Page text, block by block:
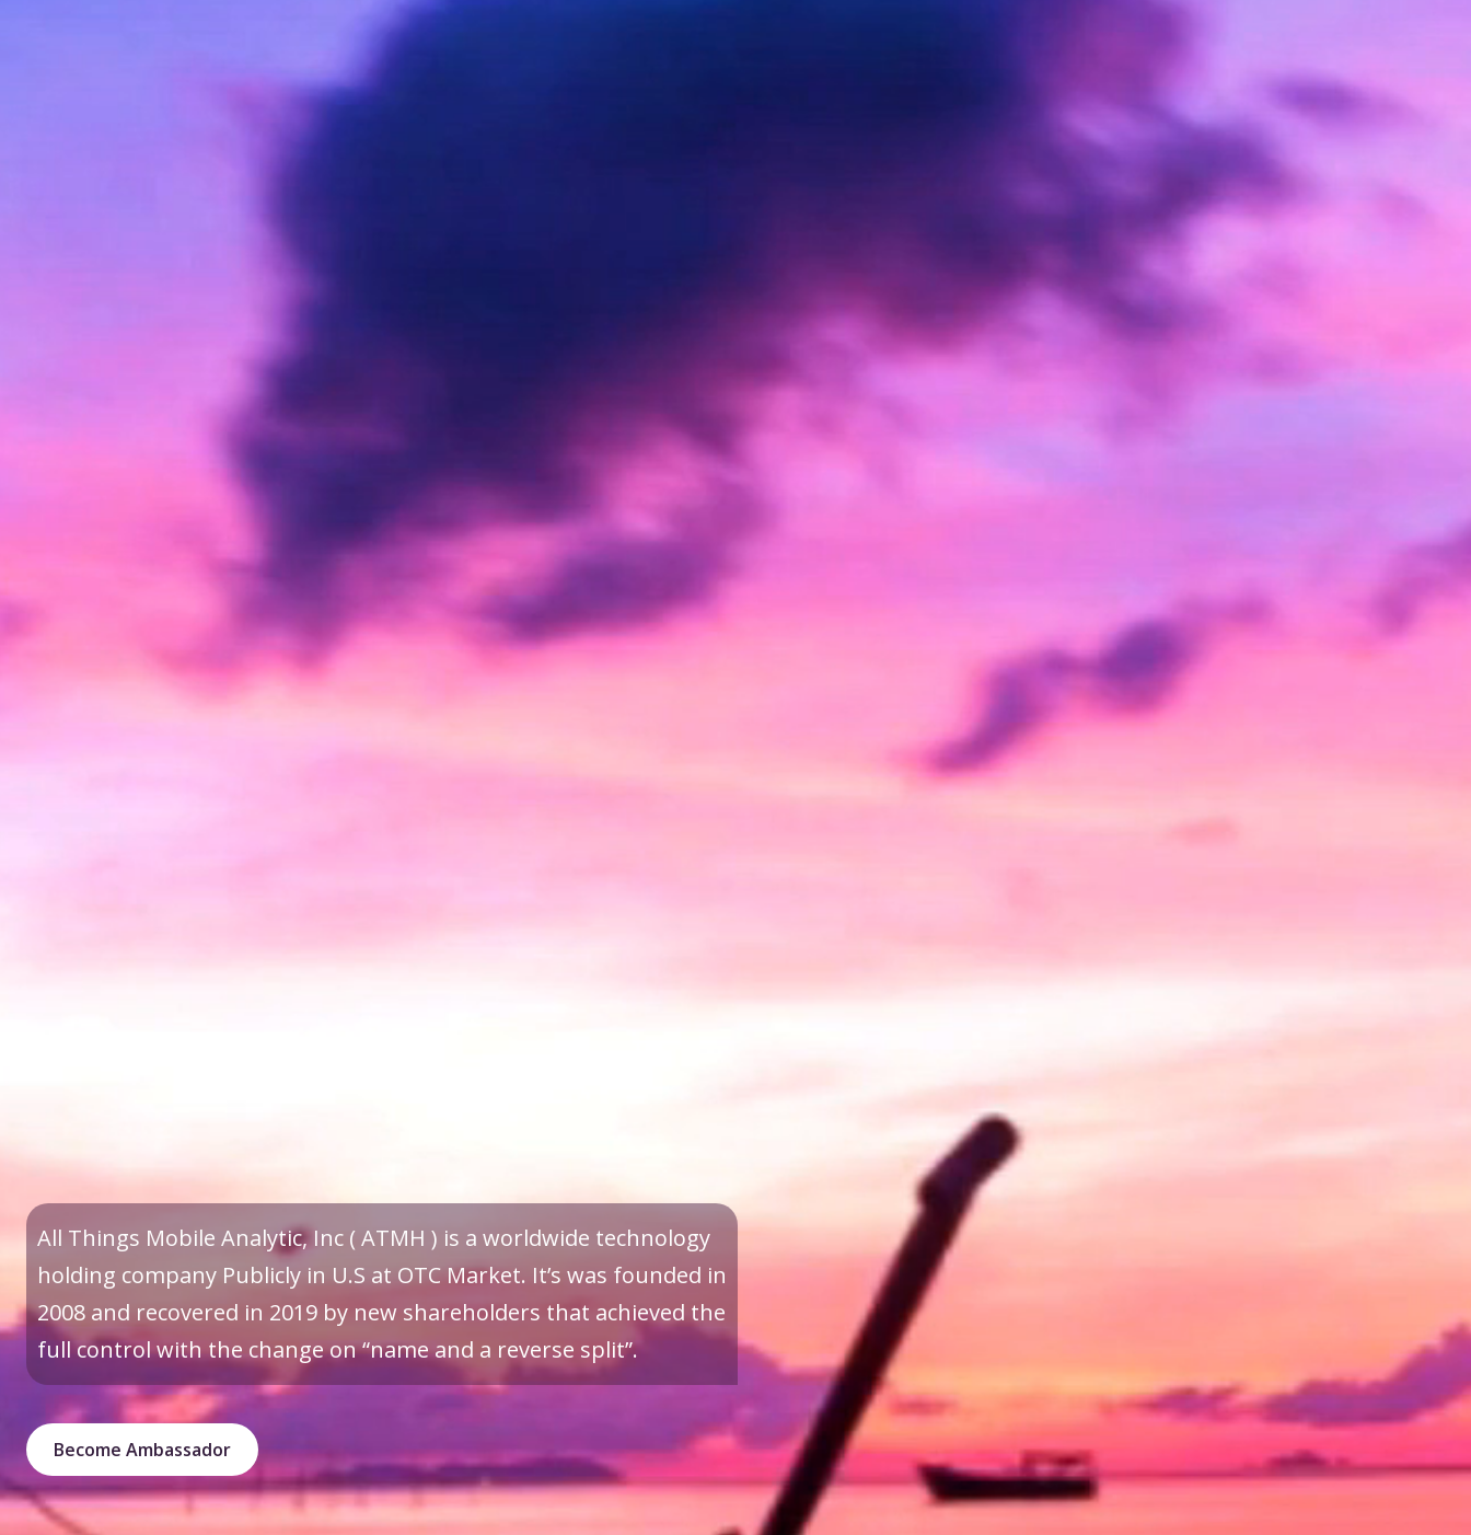
All Things Mobile Analytic, Inc ( ATMH ) is a worldwide technology
holding company Publicly in U.S at OTC Market. It’s was founded in
2008 and recovered in 2019 by new shareholders that achieved the
full control with the change on “name and a reverse split”.
Become Ambassador